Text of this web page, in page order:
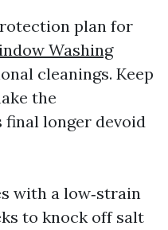
plan for
Washing
cleanings. Keep
the
final longer devoid
with a low‑strain
to knock off salt